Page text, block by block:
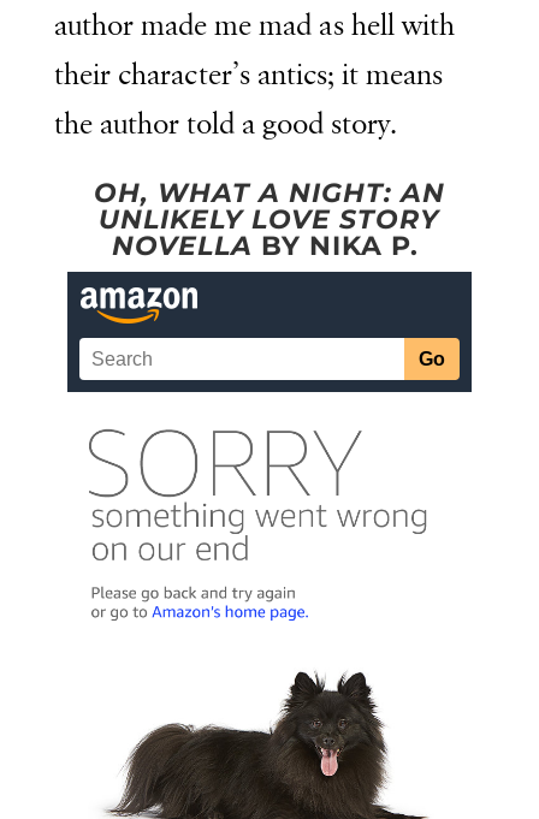
author made me mad as hell with
their character’s antics; it means
the author told a good story.
OH, WHAT A NIGHT: AN
UNLIKELY LOVE STORY
NOVELLA BY NIKA P.